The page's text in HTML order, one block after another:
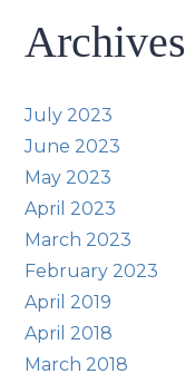
Archives
July 2023
June 2023
May 2023
April 2023
March 2023
February 2023
April 2019
April 2018
March 2018